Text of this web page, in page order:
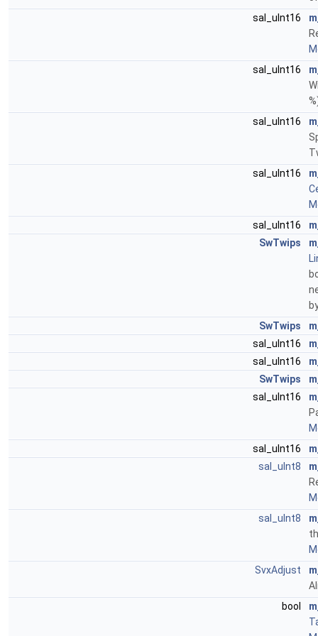
sal_uInt16
sal_uInt16
sal_uInt16
sal_uInt16
sal_uInt16
SwTwips
SwTwips
sal_uInt16
sal_uInt16
SwTwips
sal_uInt16
sal_uInt16
sal_uInt8
sal_uInt8
SvxAdjust
bool